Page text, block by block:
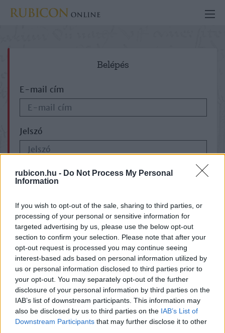
rubicon.hu - Do Not Process My Personal
Information
If you wish to opt-out of the sale, sharing to third parties, or
processing of your personal or sensitive information for
targeted advertising by us, please use the below opt-out
section to confirm your selection. Please note that after your
opt-out request is processed you may continue seeing
interest-based ads based on personal information utilized by
us or personal information disclosed to third parties prior to
your opt-out. You may separately opt-out of the further
disclosure of your personal information by third parties on the
IAB’s list of downstream participants. This information may
also be disclosed by us to third parties on the IAB’s List of
Downstream Participants that may further disclose it to other
Belépés
E-mail cím
Jelszó
ELFELEJTETTE JELSZAVÁT?
Oldalaink
Rubicon Bolt
Rubicon Mesterkurzus
Rubicon Próba
Cikkek
Korszakok
Tananyagok
Szerzők